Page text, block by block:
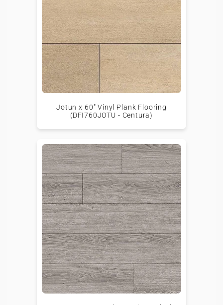
Jotun x 60" Vinyl Plank Flooring
(DFI760JOTU - Centura)